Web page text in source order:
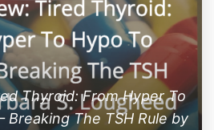
Thyroid: From Hyper To
Breaking The TSH Rule by